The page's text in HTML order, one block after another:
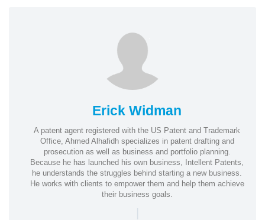
Erick Widman
A patent agent registered with the US Patent and Trademark
Office, Ahmed Alhafidh specializes in patent drafting and
prosecution as well as business and portfolio planning.
Because he has launched his own business, Intellent Patents,
he understands the struggles behind starting a new business.
He works with clients to empower them and help them achieve
their business goals.
|